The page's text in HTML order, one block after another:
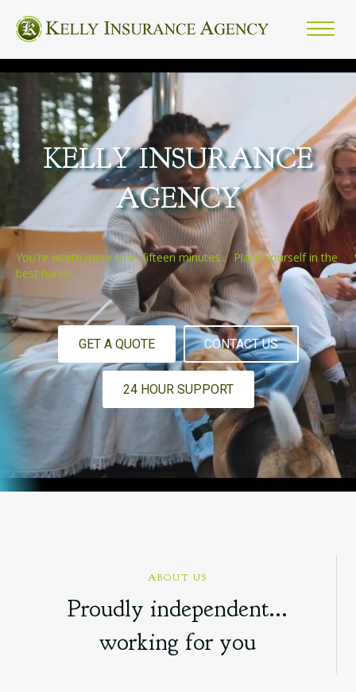
KELLY INSURANCE
AGENCY
You're worth more than fifteen minutes... Place yourself in the
best hands.
GET A QUOTE CONTACT US
24 HOUR SUPPORT
ABOUT US
Proudly independent...
working for you